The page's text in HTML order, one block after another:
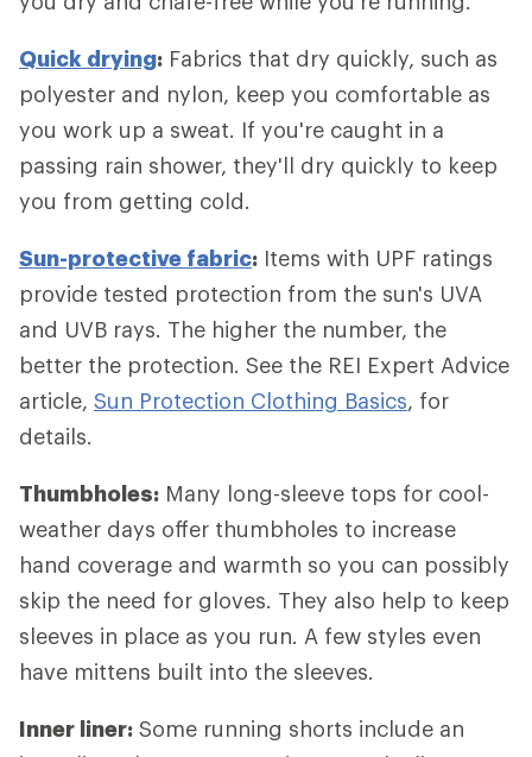
Quick drying: Fabrics that dry quickly, such as
polyester and nylon, keep you comfortable as
you work up a sweat. If you're caught in a
passing rain shower, they'll dry quickly to keep
you from getting cold.
Sun-protective fabric: Items with UPF ratings
provide tested protection from the sun's UVA
and UVB rays. The higher the number, the
better the protection. See the REI Expert Advice
article, Sun Protection Clothing Basics, for
details.
Thumbholes: Many long-sleeve tops for cool-
weather days offer thumbholes to increase
hand coverage and warmth so you can possibly
skip the need for gloves. They also help to keep
sleeves in place as you run. A few styles even
have mittens built into the sleeves.
Inner liner: Some running shorts include an